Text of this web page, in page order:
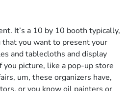
It’s a 10 by 10 booth typically,
you want to present your
and tablecloths and display
you picture, like a pop-up store
um, these organizers have,